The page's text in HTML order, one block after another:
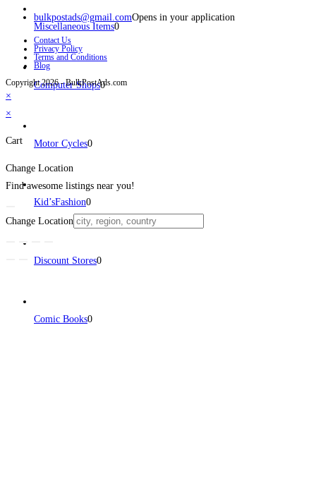
Miscellaneous Items0
Computer Shops0
Motor Cycles0
Kid’sFashion0
Discount Stores0
Comic Books0
bulkpostads@gmail.comOpens in your application
Contact Us
Privacy Policy
Terms and Conditions
Blog
Copyright 2026 - BulkPostAds.com
×
×
Cart
Change Location
Find awesome listings near you!
Change Location